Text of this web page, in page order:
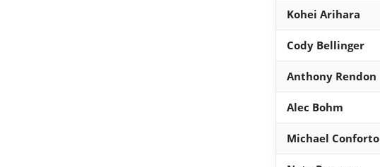
Kohei Arihara
Cody Bellinger
Anthony Rendon
Alec Bohm
Michael Conforto